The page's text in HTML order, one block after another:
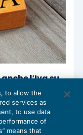
l’Iva su
reverse
to allow the
services as
to use data
of
means that